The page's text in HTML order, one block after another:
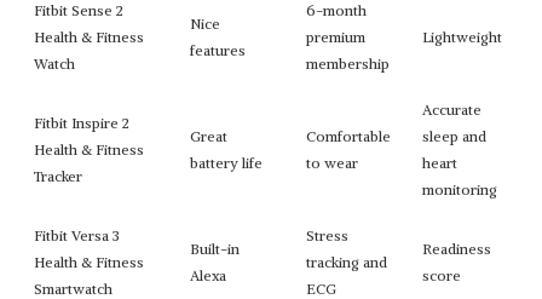
Fitbit Sense 2
Health & Fitness
Watch
Nice
features
6-month
premium
membership
Lightweight
Fitbit Inspire 2
Health & Fitness
Tracker
Great
battery life
Comfortable
to wear
Accurate
sleep and
heart
monitoring
Fitbit Versa 3
Health & Fitness
Smartwatch
Built-in
Alexa
Stress
tracking and
ECG
Readiness
score